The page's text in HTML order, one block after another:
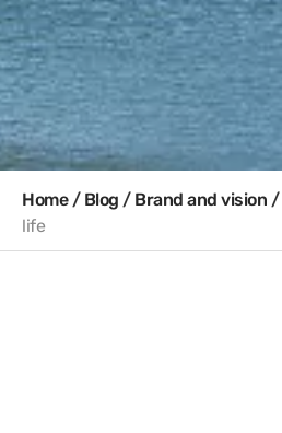
Home/ Blog / Brand and vision /
life